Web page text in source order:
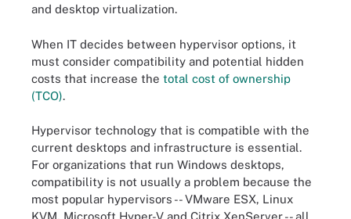
and desktop virtualization.
When IT decides between hypervisor options, it
must consider compatibility and potential hidden
costs that increase the total cost of ownership
(TCO).
Hypervisor technology that is compatible with the
current desktops and infrastructure is essential.
For organizations that run Windows desktops,
compatibility is not usually a problem because the
most popular hypervisors -- VMware ESX, Linux
KVM, Microsoft Hyper-V and Citrix XenServer -- all